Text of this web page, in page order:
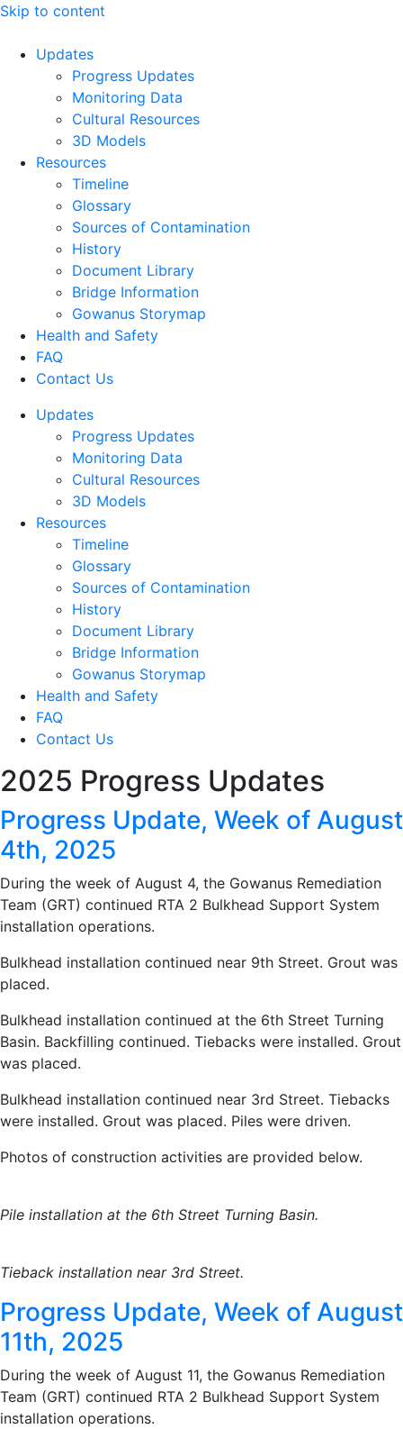
Skip to content
Updates
Progress Updates
Monitoring Data
Cultural Resources
3D Models
Resources
Timeline
Glossary
Sources of Contamination​
History
Document Library
Bridge Information
Gowanus Storymap
Health and Safety
FAQ
Contact Us
Updates
Progress Updates
Monitoring Data
Cultural Resources
3D Models
Resources
Timeline
Glossary
Sources of Contamination​
History
Document Library
Bridge Information
Gowanus Storymap
Health and Safety
FAQ
Contact Us
2025 Progress Updates
Progress Update, Week of August
4th, 2025
During the week of August 4, the Gowanus Remediation
Team (GRT) continued RTA 2 Bulkhead Support System
installation operations.
Bulkhead installation continued near 9th Street. Grout was
placed.
Bulkhead installation continued at the 6th Street Turning
Basin. Backfilling continued. Tiebacks were installed. Grout
was placed.
Bulkhead installation continued near 3rd Street. Tiebacks
were installed. Grout was placed. Piles were driven.
Photos of construction activities are provided below.
Pile installation at the 6th Street Turning Basin.
Tieback installation near 3rd Street.
Progress Update, Week of August
11th, 2025
During the week of August 11, the Gowanus Remediation
Team (GRT) continued RTA 2 Bulkhead Support System
installation operations.